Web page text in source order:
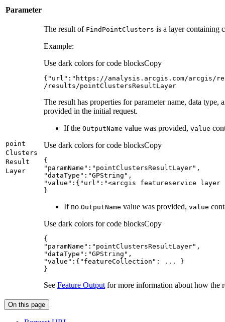
Parameter
point
Clusters
Result
Layer
The result of Find PointClusters is a layer containing
Example:
Use dark colors for code blocksCopy
{ "url" :
/results/pointClustersResultLayer
The result has properties for parameter name, data type,
provided in the initial request.
If the OutputName value was provided, value
Use dark colors for code blocksCopy
"paramName" : "pointClustersResultLayer"
"dataType" : "GPString"
"value" :{ "url" : "<arcgis featureservice layer
}
If no OutputName value was provided, value
Use dark colors for code blocksCopy
"paramName" : "pointClustersResultLayer"
"dataType" : "GPString"
"value" :{ "featureCollection"
}
See Feature Outputfor more information about how the
On this page